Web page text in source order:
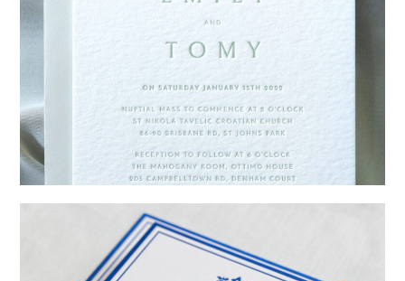
Emily & Tommy→